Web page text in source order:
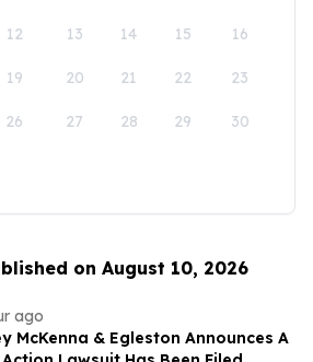
12 13 14 15 16
19 20 21 22 23
26 27 28 29 30
on August 10, 2026
ago
McKenna & Egleston Announces A